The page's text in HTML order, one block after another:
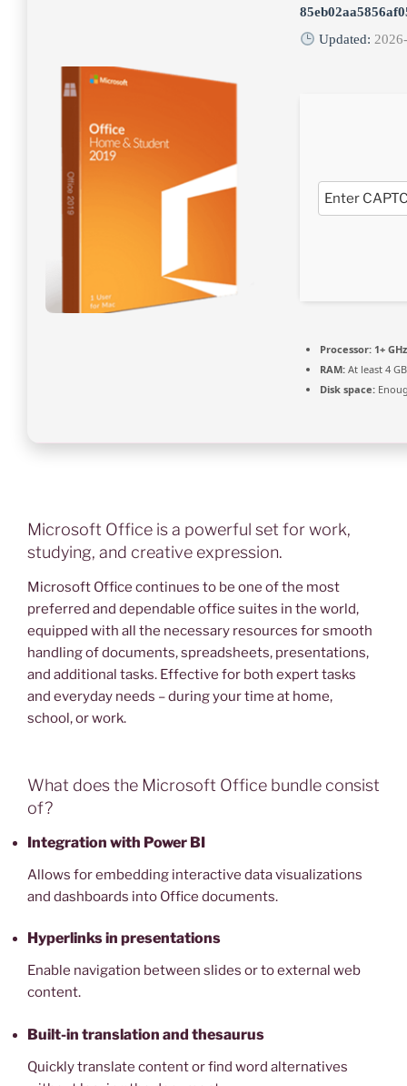
Updated:
Processor: 1+
RAM: At least 4 GB
Disk space:
Microsoft Office is a powerful set for work,
studying, and creative expression.
Microsoft Office continues to be one of the most
preferred and dependable office suites in the world,
equipped with all the necessary resources for smooth
handling of documents, spreadsheets, presentations,
and additional tasks. Effective for both expert tasks
and everyday needs – during your time at home,
school, or work.
What does the Microsoft Office bundle consist
of?
Integration with Power BI
Allows for embedding interactive data visualizations
and dashboards into Office documents.
Hyperlinks in presentations
Enable navigation between slides or to external web
content.
Built-in translation and thesaurus
Quickly translate content or find word alternatives